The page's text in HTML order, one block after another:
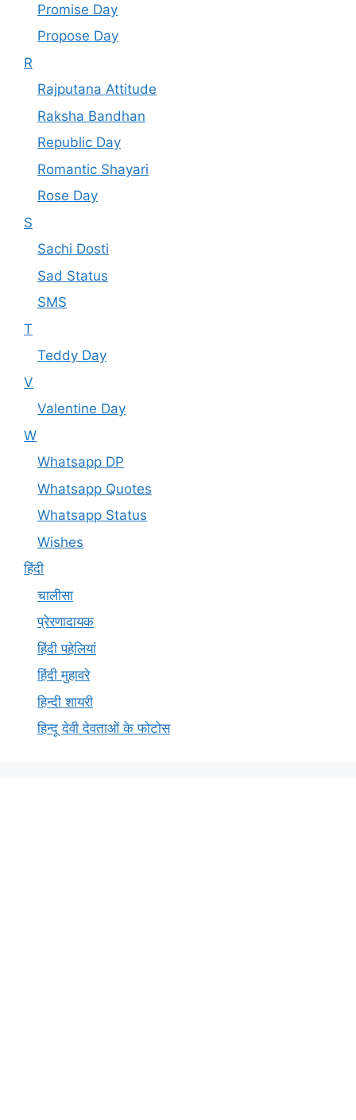
Promise Day
Propose Day
R
Rajputana Attitude
Raksha Bandhan
Republic Day
Romantic Shayari
Rose Day
S
Sachi Dosti
Sad Status
SMS
T
Teddy Day
V
Valentine Day
W
Whatsapp DP
Whatsapp Quotes
Whatsapp Status
Wishes
हिंदी
चालीसा
प्रेरणादायक
हिंदी पहेलियां
हिंदी मुहावरे
हिन्दी शायरी
हिन्दू देवी देवताओं के फोटोस